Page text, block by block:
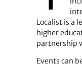
Localist is a
higher
partnership
Events can